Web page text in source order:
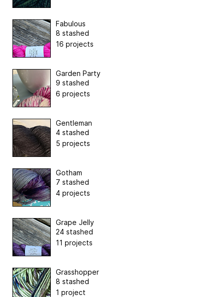
Fabulous
8 stashed
16 projects
Garden Party
9 stashed
6 projects
Gentleman
4 stashed
5 projects
Gotham
7 stashed
4 projects
Grape Jelly
24 stashed
11 projects
Grasshopper
8 stashed
1 project